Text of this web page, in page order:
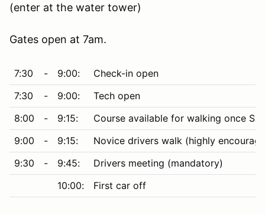
(enter at the water tower)
Gates open at 7am.
7:30 - 9:00:
Check-in open
7:30
- 9:00:
Tech open
8:00
- 9:15:
Course available for walking once
9:00
- 9:15:
Novice drivers walk (highly
9:30
- 9:45:
Drivers meeting (mandatory)
10:00:
First car off